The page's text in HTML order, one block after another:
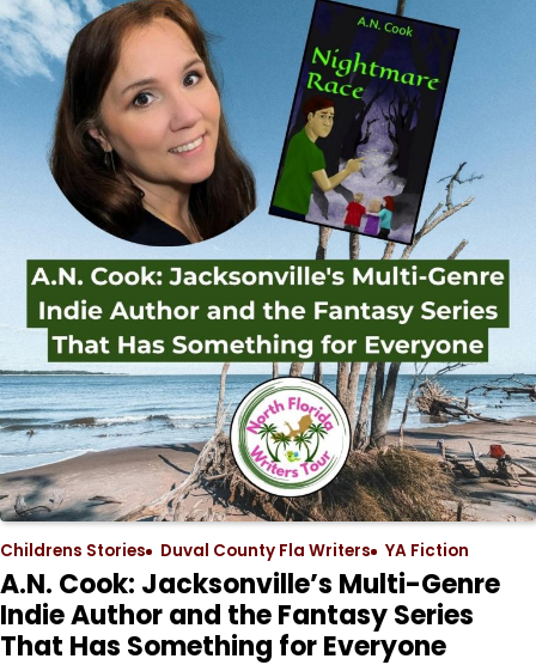
Childrens Stories Duval County Fla Writers YA Fiction
A.N. Cook: Jacksonville’s Multi-Genre
Indie Author and the Fantasy Series
That Has Something for Everyone